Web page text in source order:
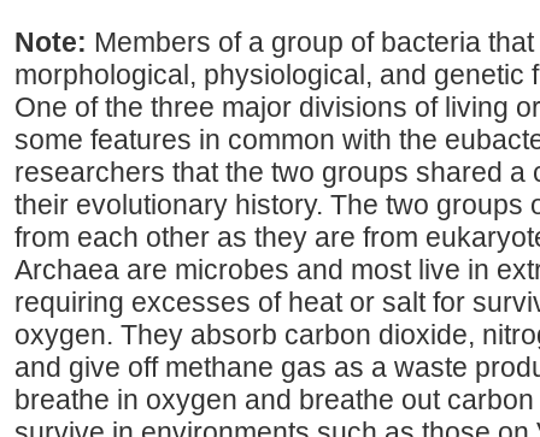
Note: Members of a group of bacteria
morphological, physiological, and genetic
One of the three major divisions of living
some features in common with the
researchers that the two groups shared a
their evolutionary history. The two groups
from each other as they are from
Archaea are microbes and most live in
requiring excesses of heat or salt for
oxygen. They absorb carbon dioxide,
and give off methane gas as a waste
breathe in oxygen and breathe out